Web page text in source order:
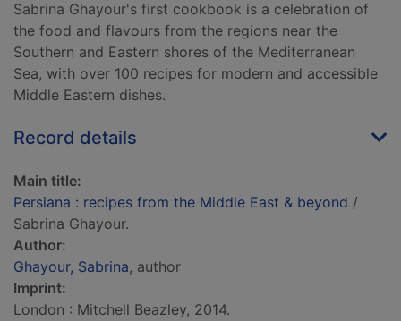
Sabrina Ghayour's first cookbook is a celebration of
the food and flavours from the regions near the
Southern and Eastern shores of the Mediterranean
Sea, with over 100 recipes for modern and accessible
Middle Eastern dishes.
Record details
Main title:
Persiana : recipes from the Middle East & beyond /
Sabrina Ghayour.
Author:
Ghayour, Sabrina, author
Imprint:
London : Mitchell Beazley, 2014.